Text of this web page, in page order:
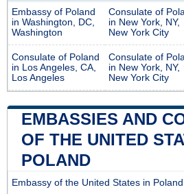
Embassy of Poland
in Washington, DC,
Washington
Consulate of
in New York, NY,
New York City
Consulate of Poland
in Los Angeles, CA,
Los Angeles
Consulate of
in New York, NY,
New York City
EMBASSIES AND
OF THE UNITED
POLAND
Embassy of the United States in